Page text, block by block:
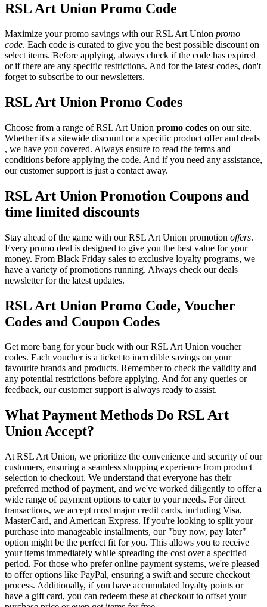
RSL Art Union Promo Code
Maximize your promo savings with our RSL Art Union promo
code. Each code is curated to give you the best possible discount on
select items. Before applying, always check if the code has expired
or if there are any specific restrictions. And for the latest codes, don't
forget to subscribe to our newsletters.
RSL Art Union Promo Codes
Choose from a range of RSL Art Union promo codes on our site.
Whether it's a sitewide discount or a specific product offer and deals
, we have you covered. Always ensure to read the terms and
conditions before applying the code. And if you need any assistance,
our customer support is just a contact away.
RSL Art Union Promotion Coupons and
time limited discounts
Stay ahead of the game with our RSL Art Union promotion offers.
Every promo deal is designed to give you the best value for your
money. From Black Friday sales to exclusive loyalty programs, we
have a variety of promotions running. Always check our deals
newsletter for the latest updates.
RSL Art Union Promo Code, Voucher
Codes and Coupon Codes
Get more bang for your buck with our RSL Art Union voucher
codes. Each voucher is a ticket to incredible savings on your
favourite brands and products. Remember to check the validity and
any potential restrictions before applying. And for any queries or
feedback, our customer support is always ready to assist.
What Payment Methods Do RSL Art
Union Accept?
At RSL Art Union, we prioritize the convenience and security of our
customers, ensuring a seamless shopping experience from product
selection to checkout. We understand that everyone has their
preferred method of payment, and we've worked diligently to offer a
wide range of payment options to cater to your needs. For direct
transactions, we accept most major credit cards, including Visa,
MasterCard, and American Express. If you're looking to split your
purchase into manageable installments, our "buy now, pay later"
option might be the perfect fit for you. This allows you to receive
your items immediately while spreading the cost over a specified
period. For those who prefer online payment systems, we're pleased
to offer options like PayPal, ensuring a swift and secure checkout
process. Additionally, if you have accumulated loyalty points or
have a gift card, you can redeem these at checkout to offset your